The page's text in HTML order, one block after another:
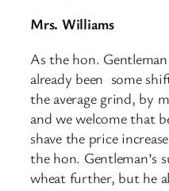
Mrs. Williams
As the hon.
already been ​ some
the average grind, by
and we welcome that
shave the price
the hon. Gentleman’s
wheat further, but he